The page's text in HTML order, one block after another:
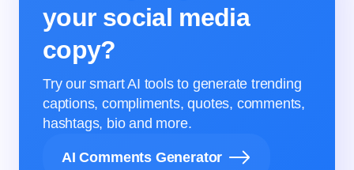
your social media
copy?
Try our smart AI tools to generate trending
captions, compliments, quotes, comments,
hashtags, bio and more.
AI Comments Generator